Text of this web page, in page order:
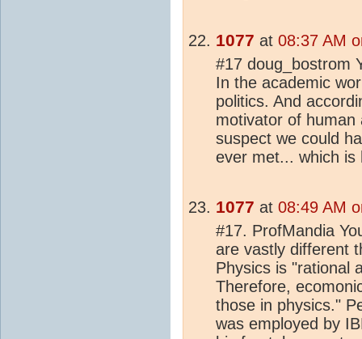
1077 at 08:37 AM
#17 doug_bostrom
In the academic
politics. And
motivator of
suspect we could
ever met... which is
1077 at 08:49 AM
#17. ProfMandia
are vastly different
Physics is "rational
Therefore,
those in physics."
was employed by